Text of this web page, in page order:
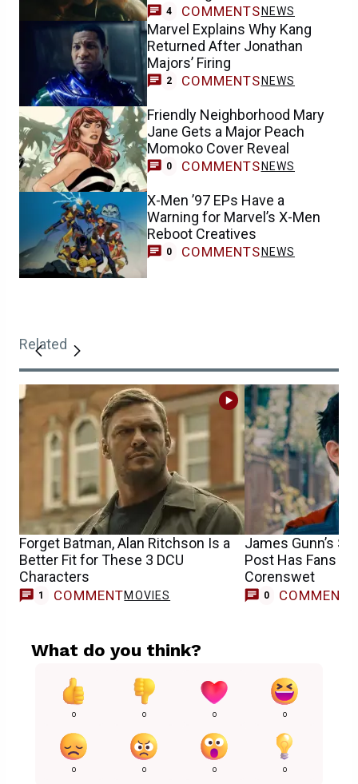
4 COMMENTS NEWS
Marvel Explains Why Kang
Returned After Jonathan
Majors’ Firing
2 COMMENTS NEWS
Friendly Neighborhood Mary
Jane Gets a Major Peach
Momoko Cover Reveal
0 COMMENTS NEWS
X-Men ’97 EPs Have a
Warning for Marvel’s X-Men
Reboot Creatives
0 COMMENTS NEWS
Related
Forget Batman, Alan Ritchson Is a
Better Fit for These 3 DCU
Characters
1 COMMENTMOVIES
James Gunn’s
Post Has Fans
Corenswet
0 COMMENTS